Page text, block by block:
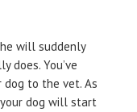
will suddenly
does. You’ve
dog to the vet. As
dog will start